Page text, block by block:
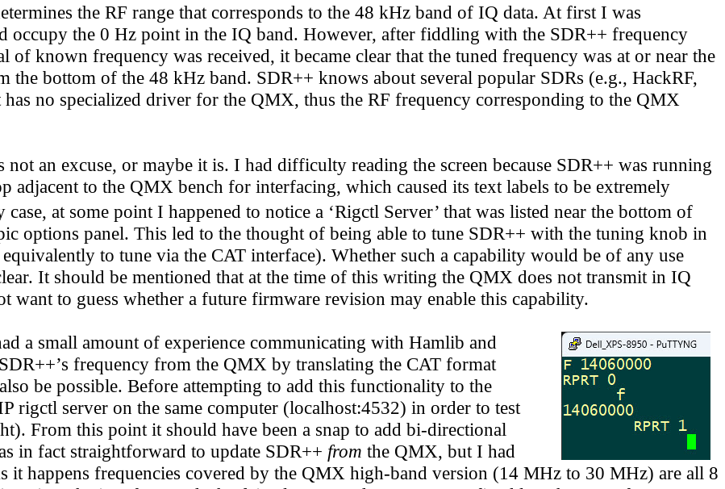
the RF range that corresponds to the 48 kHz band of IQ data. At first I was
the 0 Hz point in the IQ band. However, after fiddling with the SDR++ frequency
of known frequency was received, it became clear that the tuned frequency was at or near the
bottom of the 48 kHz band. SDR++ knows about several popular SDRs (e.g., HackRF,
has no specialized driver for the QMX, thus the RF frequency corresponding to the QMX
an excuse, or maybe it is. I had difficulty reading the screen because SDR++ was running
adjacent to the QMX bench for interfacing, which caused its text labels to be extremely
case, at some point I happened to notice a ‘Rigctl Server’ that was listed near the bottom of
options panel. This led to the thought of being able to tune SDR++ with the tuning knob in
to tune via the CAT interface). Whether such a capability would be of any use
It should be mentioned that at the time of this writing the QMX does not transmit in IQ
want to guess whether a future firmware revision may enable this capability.
a small amount of experience communicating with Hamlib and
frequency from the QMX by translating the CAT format
be possible. Before attempting to add this functionality to the
rigctl server on the same computer (localhost:4532) in order to test
From this point it should have been a snap to add bi-directional
in fact straightforward to update SDR++ from the QMX, but I had
happens frequencies covered by the QMX high-band version (14 MHz to 30 MHz) are all 8